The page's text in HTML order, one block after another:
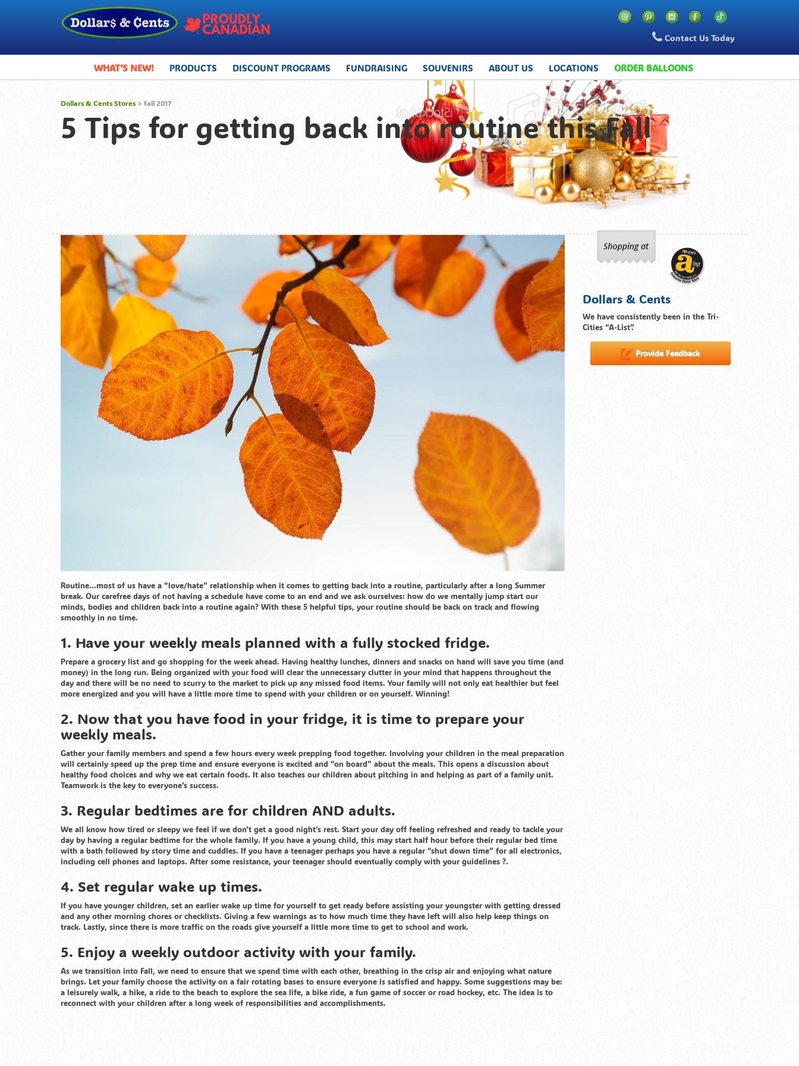
Contact Us Today
WHAT’S NEW! PRODUCTS DISCOUNT PROGRAMS FUNDRAISING SOUVENIRS ABOUT US LOCATIONS ORDER BALLOONS
Dollars & Cents Stores > fall 2017
5 Tips for getting back into routine this Fall
Routine…most of us have a “love/hate” relationship when it comes to getting back into a routine, particularly after a long Summer
break. Our carefree days of not having a schedule have come to an end and we ask ourselves: how do we mentally jump start our
minds, bodies and children back into a routine again? With these 5 helpful tips, your routine should be back on track and flowing
smoothly in no time.
1. Have your weekly meals planned with a fully stocked fridge.
Prepare a grocery list and go shopping for the week ahead. Having healthy lunches, dinners and snacks on hand will save you time (and
money) in the long run. Being organized with your food will clear the unnecessary clutter in your mind that happens throughout the
day and there will be no need to scurry to the market to pick up any missed food items. Your family will not only eat healthier but feel
more energized and you will have a little more time to spend with your children or on yourself. Winning!
2. Now that you have food in your fridge, it is time to prepare your
weekly meals.
Gather your family members and spend a few hours every week prepping food together. Involving your children in the meal preparation
will certainly speed up the prep time and ensure everyone is excited and “on board” about the meals. This opens a discussion about
healthy food choices and why we eat certain foods. It also teaches our children about pitching in and helping as part of a family unit.
Teamwork is the key to everyone’s success.
3. Regular bedtimes are for children AND adults.
We all know how tired or sleepy we feel if we don’t get a good night’s rest. Start your day off feeling refreshed and ready to tackle your
day by having a regular bedtime for the whole family. If you have a young child, this may start half hour before their regular bed time
with a bath followed by story time and cuddles. If you have a teenager perhaps you have a regular “shut down time” for all electronics,
including cell phones and laptops. After some resistance, your teenager should eventually comply with your guidelines ?.
4. Set regular wake up times.
If you have younger children, set an earlier wake up time for yourself to get ready before assisting your youngster with getting dressed
and any other morning chores or checklists. Giving a few warnings as to how much time they have left will also help keep things on
track. Lastly, since there is more traffic on the roads give yourself a little more time to get to school and work.
5. Enjoy a weekly outdoor activity with your family.
As we transition into Fall, we need to ensure that we spend time with each other, breathing in the crisp air and enjoying what nature
brings. Let your family choose the activity on a fair rotating bases to ensure everyone is satisfied and happy. Some suggestions may be:
a leisurely walk, a hike, a ride to the beach to explore the sea life, a bike ride, a fun game of soccer or road hockey, etc. The idea is to
reconnect with your children after a long week of responsibilities and accomplishments.
Dollars & Cents
We have consistently been in the Tri-
Cities “A-List”.
Provide Feedback